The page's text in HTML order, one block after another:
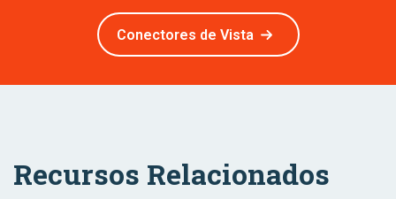
Conectores de Vista
Recursos Relacionados